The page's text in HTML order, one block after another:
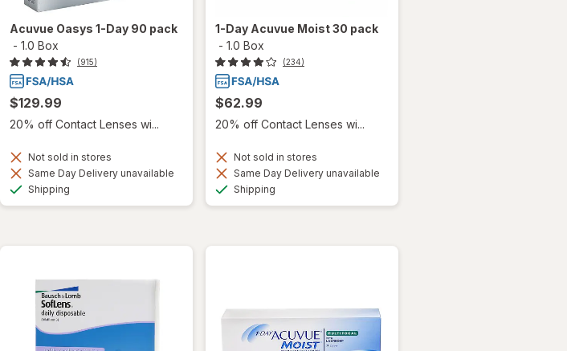
Acuvue Oasys 1-Day 90 pack
- 1.0 Box
(915)
$129.99
20% off Contact Lenses wi...
Not sold in stores
Same Day Delivery unavailable
Shipping
1-Day Acuvue Moist 30 pack
- 1.0 Box
(234)
$62.99
20% off Contact Lenses wi...
Not sold in stores
Same Day Delivery unavailable
Shipping